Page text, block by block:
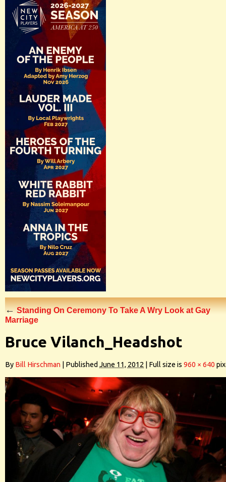
←Standing On Ceremony To Take A Wry Look at Gay
Marriage
Bruce Vilanch_Headshot
By Bill Hirschman Published June 11, 2012 Full size is 960 × 640